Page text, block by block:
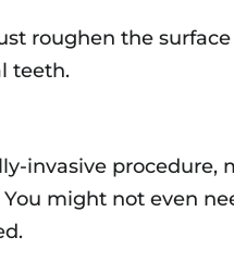
roughen the
teeth.
invasive procedure,
might not even